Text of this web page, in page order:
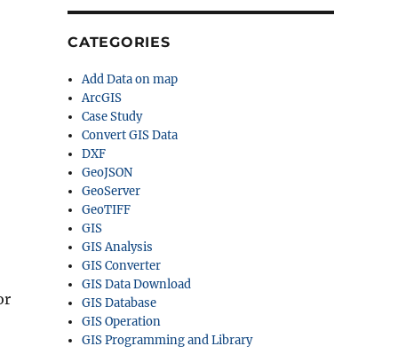
CATEGORIES
Add Data on map
ArcGIS
Case Study
Convert GIS Data
DXF
GeoJSON
GeoServer
GeoTIFF
GIS
GIS Analysis
GIS Converter
GIS Data Download
GIS Database
GIS Operation
GIS Programming and Library